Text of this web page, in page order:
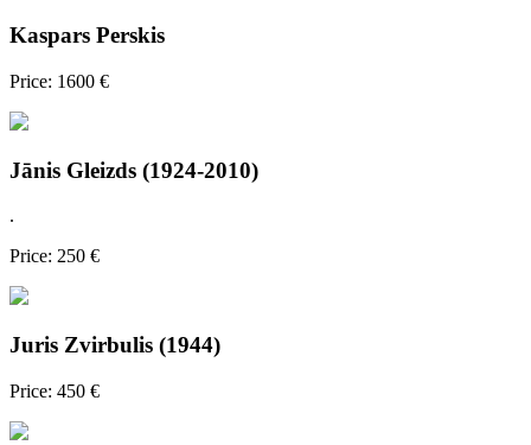
Kaspars Perskis
Price: 1600 €
Jānis Gleizds (1924-2010)
.
Price: 250 €
Juris Zvirbulis (1944)
Price: 450 €